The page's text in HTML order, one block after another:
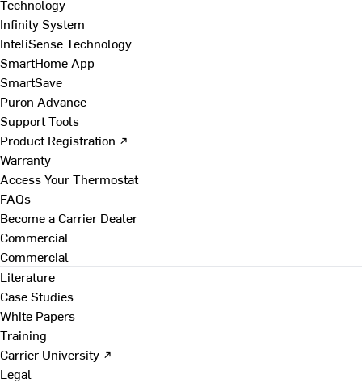
Technology
Infinity System
InteliSense Technology
SmartHome App
SmartSave
Puron Advance
Support Tools
Product Registration ↗
Warranty
Access Your Thermostat
FAQs
Become a Carrier Dealer
Commercial
Commercial
Literature
Case Studies
White Papers
Training
Carrier University ↗
Legal